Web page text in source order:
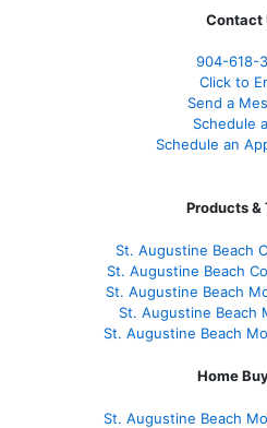
Contact
904-618-
Click to
Send a
Schedule
Schedule an
Products &
St. Augustine Beach
St. Augustine Beach
St. Augustine Beach
St. Augustine Beach
St. Augustine Beach
Home
St. Augustine Beach